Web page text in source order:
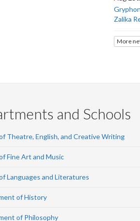
Zalika
More
and Schools
Theatre, English, and Creative Writing
Fine Art and Music
Languages and Literatures
of History
of Philosophy